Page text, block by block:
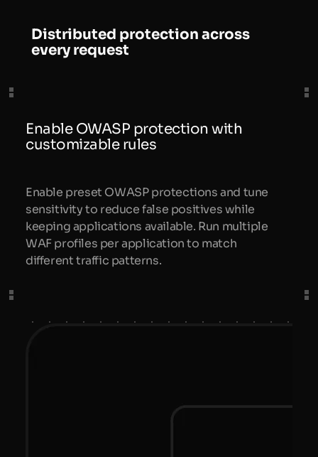
Distributed protection across
every request
Enable OWASP protection with
customizable rules
Enable preset OWASP protections and tune
sensitivity to reduce false positives while
keeping applications available. Run multiple
WAF profiles per application to match
different traffic patterns.